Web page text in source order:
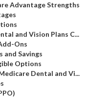
Advantage Strengths
and Vision Plans C...
Ons
Savings
Options
Dental and Vi...